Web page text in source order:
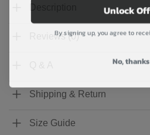
Reviews (0)
Shipping & Return
Size Guide
Unlock
By signing up, you agree to
No, thanks